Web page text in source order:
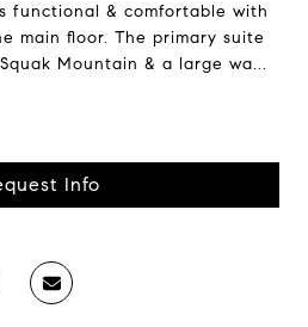
functional & comfortable with
main floor. The primary suite
Mountain & a large wa...
Info